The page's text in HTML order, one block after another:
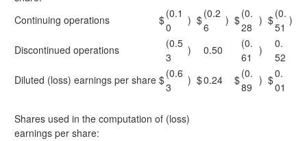
Continuing operations
$(0.1
0
) $(0.2
6
) $(0.
28
) $(0.
51
)
Discontinued operations
(0.5
3
) 0.50
(0.
61
)
0.
52
Diluted (loss) earnings per share $(0.6
3
) $0.24 $(0.
89
) $0.
01
Shares used in the computation of (loss)
earnings per share: